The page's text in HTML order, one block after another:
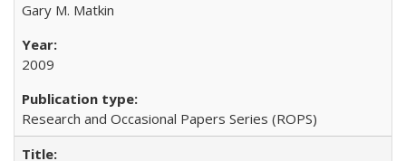
Gary M. Matkin
2009
Research and Occasional Papers Series (ROPS)